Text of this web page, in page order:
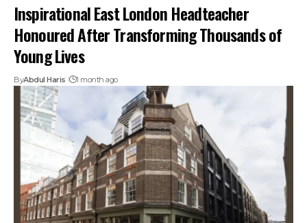
Inspirational East London Headteacher
Honoured After Transforming Thousands of
Young Lives
ByAbdul Haris 1 month ago